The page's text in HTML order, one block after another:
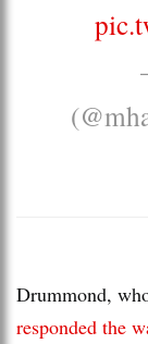
Drummond,
responded the